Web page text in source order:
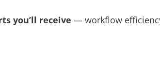
you’ll receive — workflow